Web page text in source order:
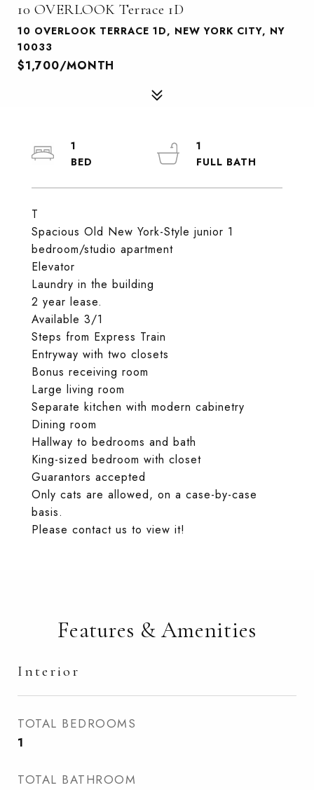
10 OVERLOOK Terrace 1D
10 OVERLOOK TERRACE 1D, NEW YORK CITY, NY
10033
$1,700/MONTH
T
Spacious Old New York-Style junior 1
bedroom/studio apartment
Elevator
Laundry in the building
2 year lease.
Available 3/1
Steps from Express Train
Entryway with two closets
Bonus receiving room
Large living room
Separate kitchen with modern cabinetry
Dining room
Hallway to bedrooms and bath
King-sized bedroom with closet
Guarantors accepted
Only cats are allowed, on a case-by-case
basis.
Please contact us to view it!
1
1
Features & Amenities
Interior
TOTAL BEDROOMS
1
TOTAL BATHROOM